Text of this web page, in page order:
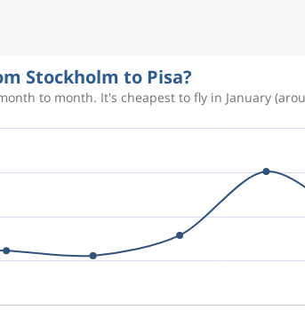
1 894 kr
1 728 kr
Stockholm to Pisa?
to month. It's cheapest to fly in January